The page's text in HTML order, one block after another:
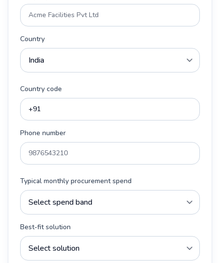
Country
Country code
Phone number
Typical monthly procurement spend
Best-fit solution